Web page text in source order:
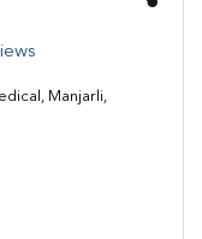
Manjarli,